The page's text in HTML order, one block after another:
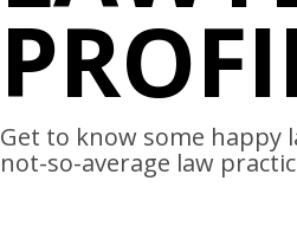
Get to know some happy
not-so-average law